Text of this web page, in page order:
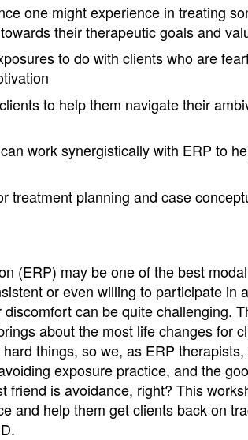
one might experience in treating
their therapeutic goals and
to do with clients who are
to help them navigate their
work synergistically with ERP to
treatment planning and case
(ERP) may be one of the best
or even willing to participate in
can be quite challenging.
about the most life changes for
things, so we, as ERP
exposure practice, and the
friend is avoidance, right? This
and help them get clients back on